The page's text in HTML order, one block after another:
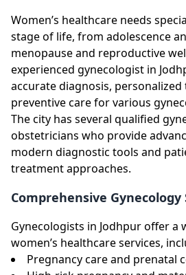
Women’s healthcare needs
stage of life, from adolescence
menopause and reproductive
experienced gynecologist in
accurate diagnosis,
preventive care for various
The city has several qualified
obstetricians who provide
modern diagnostic tools and
treatment approaches.
Comprehensive Gynecology
Gynecologists in Jodhpur offer a
women’s healthcare services,
Pregnancy care and prenatal